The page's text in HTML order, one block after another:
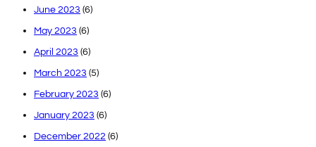
June 2023 (6)
May 2023 (6)
April 2023 (6)
March 2023 (5)
February 2023 (6)
January 2023 (6)
December 2022 (6)